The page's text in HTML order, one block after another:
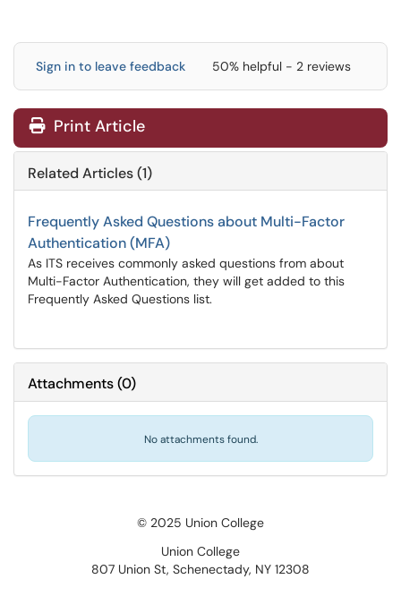
Sign in to leave feedback 50% helpful - 2 reviews
Print Article
Related Articles (1)
Frequently Asked Questions about Multi-Factor
Authentication (MFA)
As ITS receives commonly asked questions from about
Multi-Factor Authentication, they will get added to this
Frequently Asked Questions list.
Attachments(0)
No attachments found.
© 2025 Union College
Union College
807 Union St, Schenectady, NY 12308